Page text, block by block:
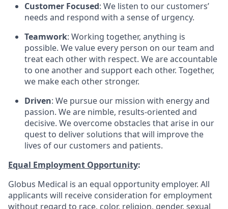
Customer Focused: We listen to our customers’
needs and respond with a sense of urgency.
Teamwork: Working together, anything is
possible. We value every person on our team and
treat each other with respect. We are accountable
to one another and support each other. Together,
we make each other stronger.
Driven: We pursue our mission with energy and
passion. We are nimble, results-oriented and
decisive. We overcome obstacles that arise in our
quest to deliver solutions that will improve the
lives of our customers and patients.
Equal Employment Opportunity:
Globus Medical is an equal opportunity employer. All
applicants will receive consideration for employment
without regard to race, color, religion, gender, sexual